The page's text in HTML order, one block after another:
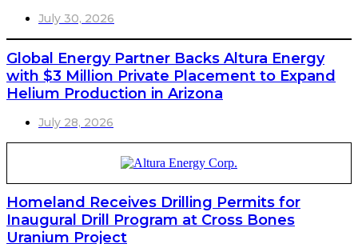
July 30, 2026
Global Energy Partner Backs Altura Energy
with $3 Million Private Placement to Expand
Helium Production in Arizona
July 28, 2026
Homeland Receives Drilling Permits for
Inaugural Drill Program at Cross Bones
Uranium Project